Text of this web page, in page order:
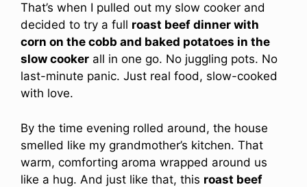
That’s when I pulled out my slow cooker and
decided to try a full roast beef dinner with
corn on the cobb and baked potatoes in the
slow cooker all in one go. No juggling pots. No
last-minute panic. Just real food, slow-cooked
with love.
By the time evening rolled around, the house
smelled like my grandmother’s kitchen. That
warm, comforting aroma wrapped around us
like a hug. And just like that, this roast beef